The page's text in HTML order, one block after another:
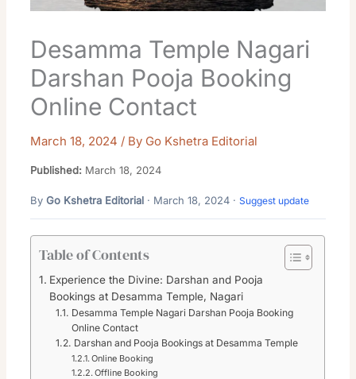
Desamma Temple Nagari
Darshan Pooja Booking
Online Contact
March 18, 2024 / By Go Kshetra Editorial
Published: March 18, 2024
ByGo Kshetra Editorial · March 18, 2024 ·Suggest update
Table of Contents
Experience the Divine: Darshan and Pooja
Bookings at Desamma Temple, Nagari
Desamma Temple Nagari Darshan Pooja Booking
Online Contact
Darshan and Pooja Bookings at Desamma Temple
Online Booking
Offline Booking